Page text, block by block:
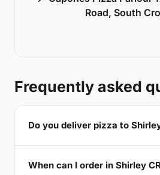
Road, South
Frequently asked
Do you deliver pizza to
When can I order in Shirley